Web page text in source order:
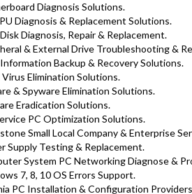
Diagnosis Solutions.
Diagnosis & Replacement Solutions.
Diagnosis, Repair & Replacement.
& External Drive Troubleshooting &
Backup & Recovery Solutions.
Elimination Solutions.
& Spyware Elimination Solutions.
Eradication Solutions.
PC Optimization Solutions.
Small Local Company & Enterprise
Supply Testing & Replacement.
System PC Networking Diagnose &
7, 8, 10 OS Errors Support.
PC Installation & Configuration